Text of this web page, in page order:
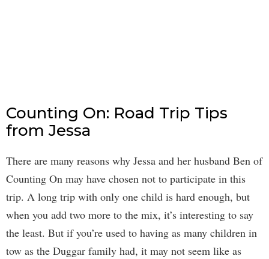
Counting On: Road Trip Tips
from Jessa
There are many reasons why Jessa and her husband Ben of
Counting On may have chosen not to participate in this
trip. A long trip with only one child is hard enough, but
when you add two more to the mix, it’s interesting to say
the least. But if you’re used to having as many children in
tow as the Duggar family had, it may not seem like as